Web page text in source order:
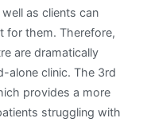
as clients can
for them. Therefore,
are dramatically
alone clinic. The 3rd
provides a more
struggling with